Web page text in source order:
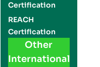
Certification
REACH
Certification
Other
International